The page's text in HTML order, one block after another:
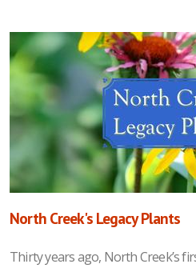
North Creek's Legacy Plants
Thirty years ago, North Creek’s